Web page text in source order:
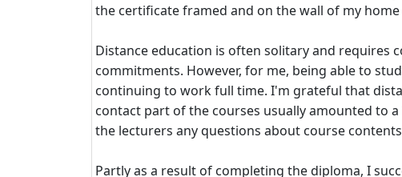
the certificate framed and on the wall of my home
Distance education is often solitary and requires
commitments. However, for me, being able to
continuing to work full time. I'm grateful that
contact part of the courses usually amounted to
the lecturers any questions about course
Partly as a result of completing the diploma, I